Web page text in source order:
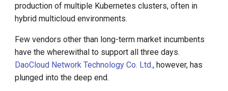
production of multiple Kubernetes clusters, often in
hybrid multicloud environments.
Few vendors other than long-term market incumbents
have the wherewithal to support all three days.
DaoCloud Network Technology Co. Ltd., however, has
plunged into the deep end.